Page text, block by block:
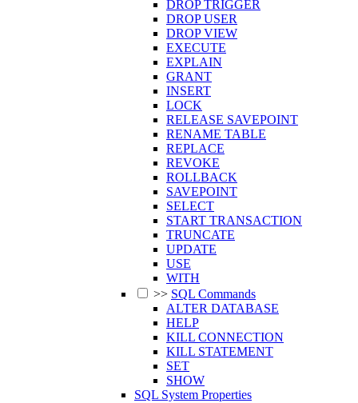
DROP TRIGGER
DROP USER
DROP VIEW
EXECUTE
EXPLAIN
GRANT
INSERT
LOCK
RELEASE SAVEPOINT
RENAME TABLE
REPLACE
REVOKE
ROLLBACK
SAVEPOINT
SELECT
START TRANSACTION
TRUNCATE
UPDATE
USE
WITH
>> SQL Commands
ALTER DATABASE
HELP
KILL CONNECTION
KILL STATEMENT
SET
SHOW
SQL System Properties